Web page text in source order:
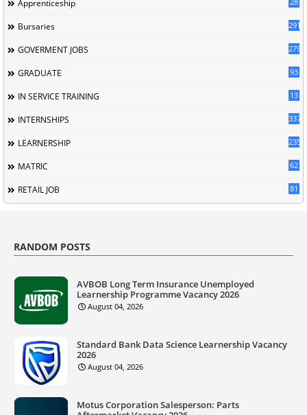
Apprenticeship
Bursaries 291
GOVERMENT JOBS 279
GRADUATE 93
IN SERVICE TRAINING 13
INTERNSHIPS 337
LEARNERSHIP 235
MATRIC 62
RETAIL JOB 81
RANDOM POSTS
AVBOB Long Term Insurance Unemployed
Learnership Programme Vacancy 2026
August 04, 2026
Standard Bank Data Science Learnership Vacancy
2026
August 04, 2026
Motus Corporation Salesperson: Parts